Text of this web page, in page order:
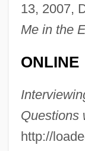
13, 2007,
Me in the
ONLINE
Questions
http://
Robison, John
Robison, Emily
Robiquet, Pierre-
Robinson-